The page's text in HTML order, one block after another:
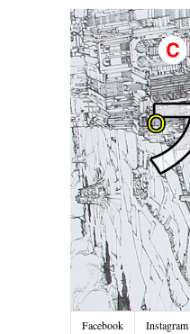
Facebook Instagram